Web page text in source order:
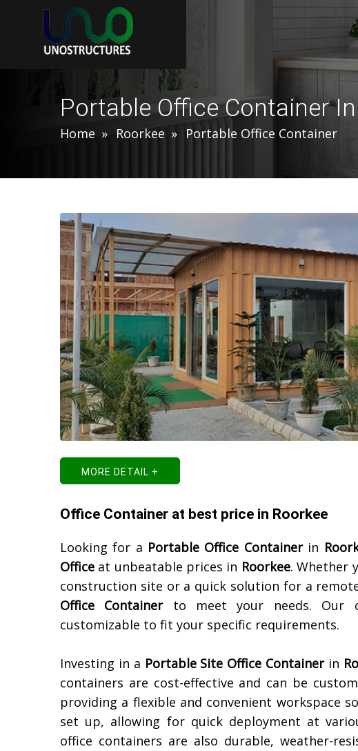
Portable Office Container
Home Roorkee Portable Office Container
MORE DETAIL +
Office Container at best price in Roorkee
Looking for a Portable Office Containerin
Office at unbeatable prices in Roorkee. Whether
construction site or a quick solution for a
Office Containerto meet your needs. Our
customizable to fit your specific requirements.
Investing in a Portable Site Office Containerin
containers are cost-effective and can be
providing a flexible and convenient workspace
set up, allowing for quick deployment at
office containers are also durable, weather-